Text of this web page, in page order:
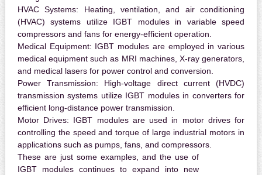
HVAC Systems: Heating, ventilation, and air conditioning
(HVAC) systems utilize IGBT modules in variable speed
compressors and fans for energy-efficient operation.
Medical Equipment: IGBT modules are employed in various
medical equipment such as MRI machines, X-ray generators,
and medical lasers for power control and conversion.
Power Transmission: High-voltage direct current (HVDC)
transmission systems utilize IGBT modules in converters for
efficient long-distance power transmission.
Motor Drives: IGBT modules are used in motor drives for
controlling the speed and torque of large industrial motors in
applications such as pumps, fans, and compressors.
These are just some examples, and the use of
IGBT modules continues to expand into new